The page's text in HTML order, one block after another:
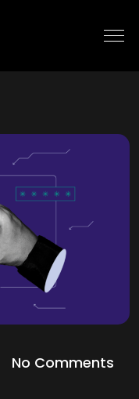
No Comments